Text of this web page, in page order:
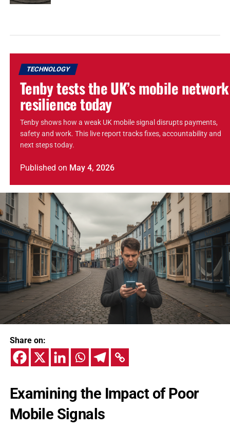
TECHNOLOGY
Tenby tests the UK’s mobile network
resilience today
Tenby shows how a weak UK mobile signal disrupts payments,
safety and work. This live report tracks fixes, accountability and
next steps today.
Published on May 4, 2026
Share on:
Examining the Impact of Poor
Mobile Signals